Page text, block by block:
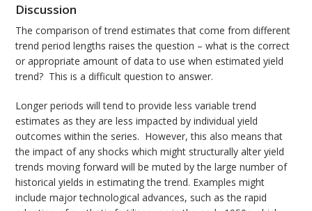
Discussion
The comparison of trend estimates that come from different
trend period lengths raises the question – what is the correct
or appropriate amount of data to use when estimated yield
trend? This is a difficult question to answer.
Longer periods will tend to provide less variable trend
estimates as they are less impacted by individual yield
outcomes within the series. However, this also means that
the impact of any shocks which might structurally alter yield
trends moving forward will be muted by the large number of
historical yields in estimating the trend. Examples might
include major technological advances, such as the rapid